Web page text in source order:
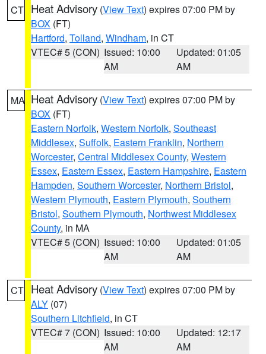
CT Heat Advisory (View Text) expires 07:00 PM by
BOX (FT)
Hartford, Tolland, Windham, in CT
VTEC# 5 (CON) Issued: 10:00
AM
Updated: 01:05
AM
MA Heat Advisory (View Text) expires 07:00 PM by
BOX (FT)
Eastern Norfolk, Western Norfolk, Southeast
Middlesex, Suffolk, Eastern Franklin, Northern
Worcester, Central Middlesex County, Western
Essex, Eastern Essex, Eastern Hampshire, Eastern
Hampden, Southern Worcester, Northern Bristol,
Western Plymouth, Eastern Plymouth, Southern
Bristol, Southern Plymouth, Northwest Middlesex
County, in MA
VTEC# 5 (CON) Issued: 10:00
AM
Updated: 01:05
AM
CT Heat Advisory (View Text) expires 07:00 PM by
ALY (07)
Southern Litchfield, in CT
VTEC# 7 (CON) Issued: 10:00
AM
Updated: 12:17
AM